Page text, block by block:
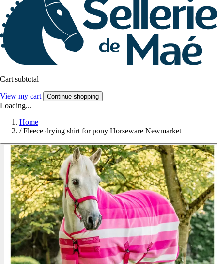
Cart subtotal
View my cart Continue shopping
Loading...
Home
/ Fleece drying shirt for pony Horseware Newmarket